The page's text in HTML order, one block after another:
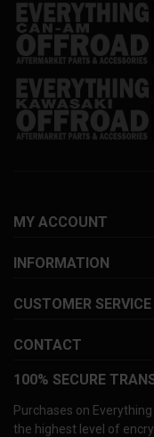
MY ACCOUNT
INFORMATION
CUSTOMER SERVICE
CONTACT
100% SECURE
Purchases on
the highest level of